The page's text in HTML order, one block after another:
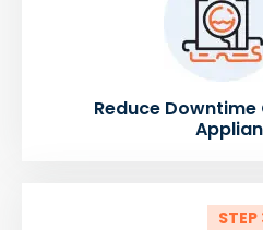
Reduce Downtime
STEP